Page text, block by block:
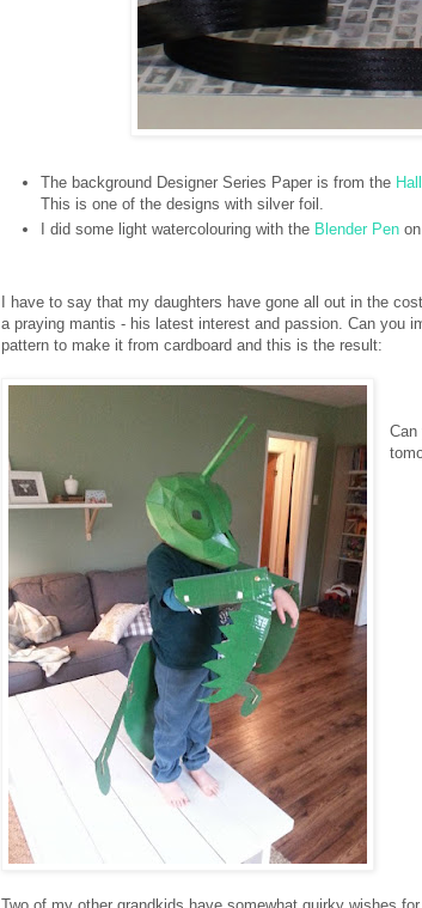
The background Designer Series Paper is from the
This is one of the designs with silver foil.
I did some light watercolouring with the Blender Pen
I have to say that my daughters have gone all out in the
a praying mantis - his latest interest and passion. Can you
pattern to make it from cardboard and this is the result:
Can